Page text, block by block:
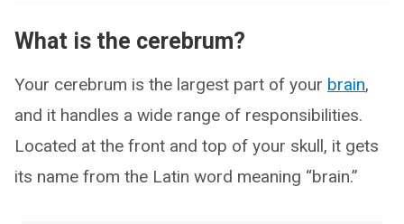
What is the cerebrum?
Your cerebrum is the largest part of your brain,
and it handles a wide range of responsibilities.
Located at the front and top of your skull, it gets
its name from the Latin word meaning “brain.”